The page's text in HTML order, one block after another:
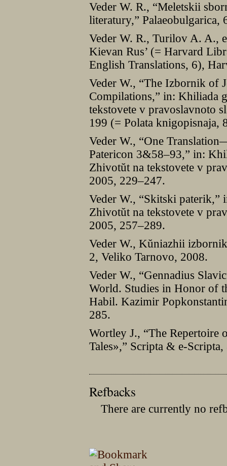
Veder W. R., “Meletskii
literatury,” Palaeobulgarica,
Veder W. R., Turilov A. A.,
Kievan Rus’ (= Harvard
English Translations, 6),
Veder W., “The Izbornik of
Compilations,” in: Khiliada
tekstovete v pravoslavnoto
199 (= Polata knigopisnaja,
Veder W., “One
Patericon 3&58–93,” in:
Zhivotŭt na tekstovete v
2005, 229–247.
Veder W., “Skitski
Zhivotŭt na tekstovete v
2005, 257–289.
Veder W., Kŭniazhii
2, Veliko Tarnovo, 2008.
Veder W., “Gennadius
World. Studies in Honor of
Habil. Kazimir
285.
Wortley J., “The
Tales»,” Scripta & e-
Refbacks
There are currently no